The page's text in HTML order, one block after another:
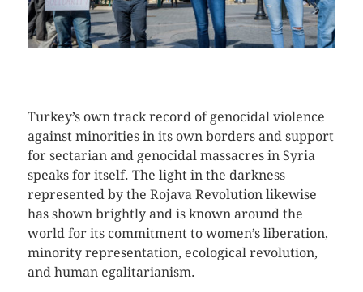
Turkey’s own track record of genocidal violence
against minorities in its own borders and support
for sectarian and genocidal massacres in Syria
speaks for itself. The light in the darkness
represented by the Rojava Revolution likewise
has shown brightly and is known around the
world for its commitment to women’s liberation,
minority representation, ecological revolution,
and human egalitarianism.